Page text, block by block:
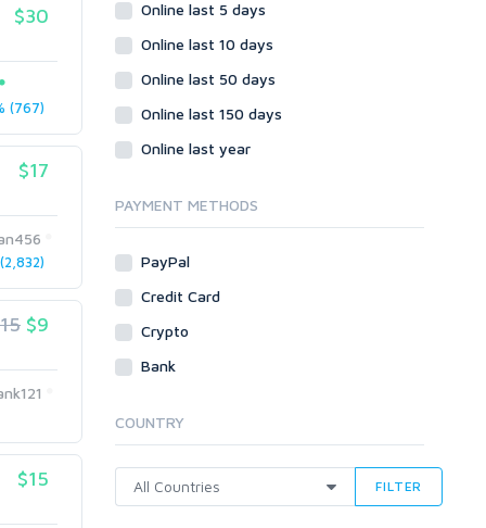
$30
(767)
$17
$9
$15
Social Networks
Crowdfunding
Social Bookmarks
Tutorials & Guides
Virtual Assistant
Data Entry
White Hat
Online last 5 days
Online last 10 days
Online last 50 days
Online last 150 days
Online last year
PAYMENT METHODS
PayPal
Credit Card
Crypto
Bank
COUNTRY
FILTER